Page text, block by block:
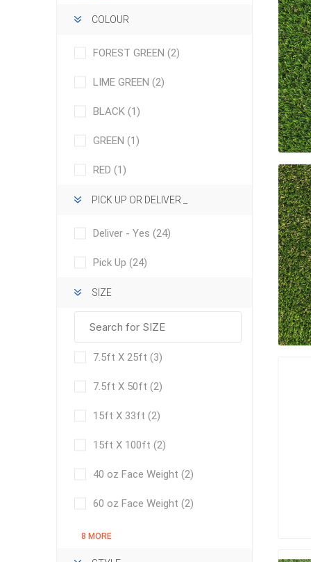
Clay
Stone
wood
COLOUR
FOREST GREEN (2)
LIME GREEN (2)
BLACK (1)
GREEN (1)
RED (1)
PICK UP OR DELIVER _
Deliver - Yes (24)
Pick Up (24)
SIZE
7.5ft X 25ft (3)
7.5ft X 50ft (2)
15ft X 33ft (2)
15ft X 100ft (2)
40 oz Face Weight (2)
60 oz Face Weight (2)
8 MORE